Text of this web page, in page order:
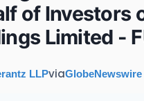
of Investors
Limited -
LLPviaGlobeNewswire